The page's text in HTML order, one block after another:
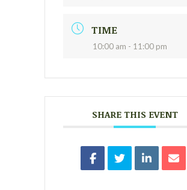
TIME
10:00 am - 11:00 pm
SHARE THIS EVENT